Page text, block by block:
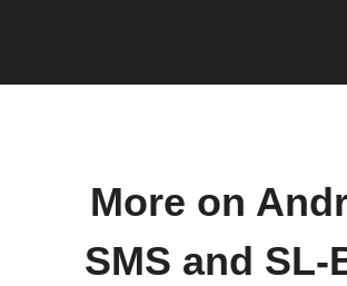
More on
SMS and SL-